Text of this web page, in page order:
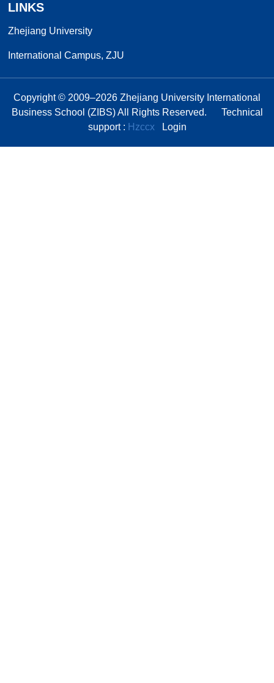
LINKS
Zhejiang University
International Campus, ZJU
Copyright © 2009–2026 Zhejiang University International
Business School (ZIBS) All Rights Reserved.
Technical
support : Hzccx Login